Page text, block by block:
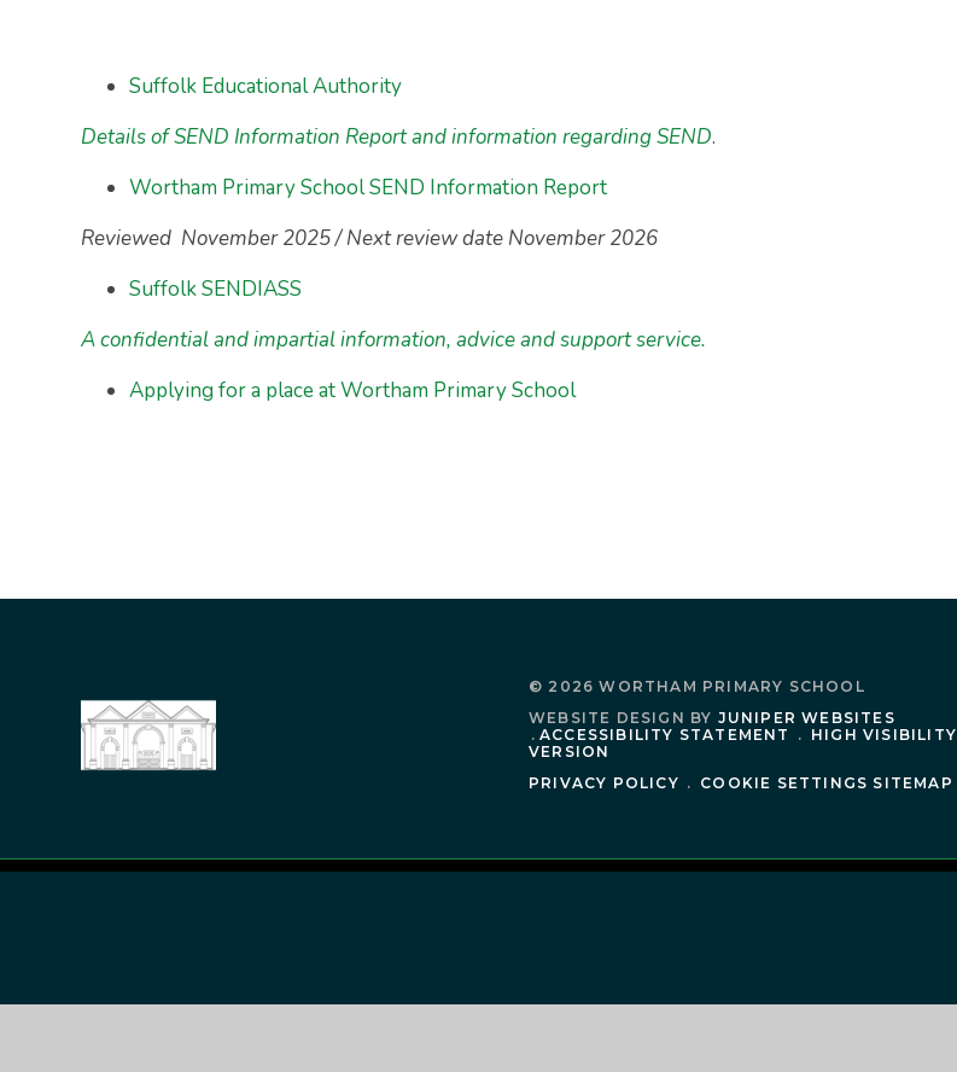
Suffolk Educational Authority
Details of SEND Information Report and information regarding SEND.
Wortham Primary School SEND Information Report
Reviewed November 2025 / Next review date November 2026
Suffolk SENDIASS
A confidential and impartial information, advice and support service.
Applying for a place at Wortham Primary School
© 2026 WORTHAM PRIMARY SCHOOL
WEBSITE DESIGN BY JUNIPER WEBSITES
. ACCESSIBILITY STATEMENT . HIGH VISIBILITY
VERSION
PRIVACY POLICY . COOKIE SETTINGS SITEMAP